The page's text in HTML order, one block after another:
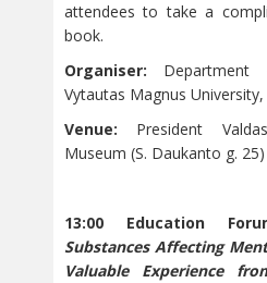
attendees to take a
book.
Organiser: Department
Vytautas Magnus
Venue: President
Museum (S. Daukanto g. 25)
13:00 Education
Substances Affecting
Valuable Experience